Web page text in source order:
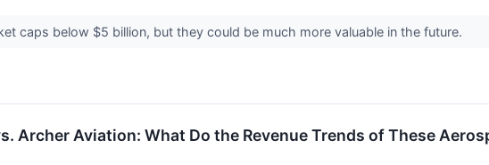
caps below $5 billion, but they could be much more valuable in the future.
Archer Aviation: What Do the Revenue Trends of These